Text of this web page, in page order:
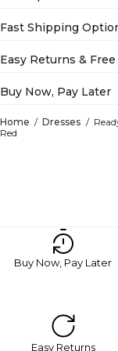
Home Dresses
Red
Fast Shipping
Easy Returns &
Buy Now, Pay Later
Buy Now, Pay Later
Easy Returns